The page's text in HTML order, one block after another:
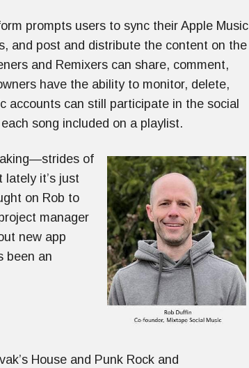
prompts users to sync their Apple Music
and post and distribute the content on the
and Remixers can share, comment,
have the ability to monitor, delete,
accounts can still participate in the social
song included on a playlist.
of
it’s just
on Rob to
manager
new app
been an
House and Punk Rock and